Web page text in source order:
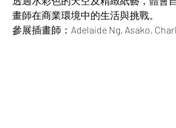
畫師在商業環境中的生活與挑戰。
參展插畫師：Adelaide Ng, Asako,